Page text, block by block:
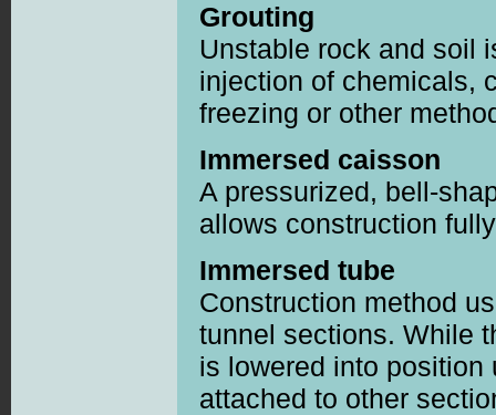
Grouting
Unstable rock and soil
injection of chemicals,
freezing or other
Immersed caisson
A pressurized, bell-
allows construction
Immersed tube
Construction method
tunnel sections. While
is lowered into position
attached to other